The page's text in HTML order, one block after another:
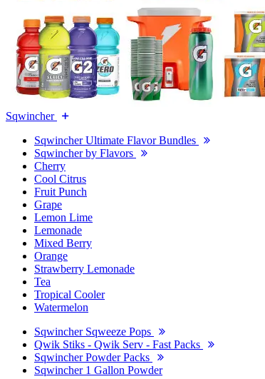
Sqwincher
Sqwincher Ultimate Flavor Bundles
Sqwincher by Flavors
Cherry
Cool Citrus
Fruit Punch
Grape
Lemon Lime
Lemonade
Mixed Berry
Orange
Strawberry Lemonade
Tea
Tropical Cooler
Watermelon
Sqwincher Sqweeze Pops
Qwik Stiks - Qwik Serv - Fast Packs
Sqwincher Powder Packs
Sqwincher 1 Gallon Powder